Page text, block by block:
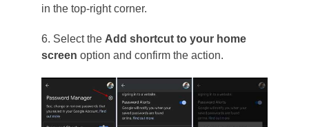
in the top-right corner.
6. Select the Add shortcut to your home
screen option and confirm the action.